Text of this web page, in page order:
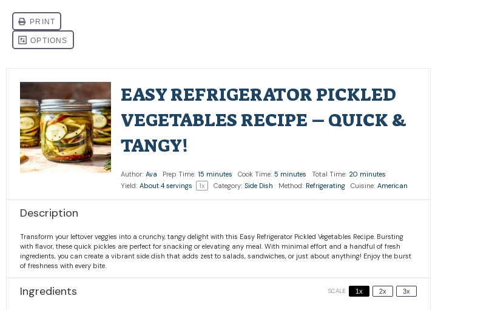
EASY REFRIGERATOR PICKLED
VEGETABLES RECIPE – QUICK &
TANGY!
Author: Ava Prep Time: 15 minutes Cook Time: 5 minutes Total Time: 20 minutes
Yield: About4servings 1x Category: Side Dish Method: Refrigerating Cuisine: American
Description
Transform your leftover veggies into a crunchy, tangy delight with this Easy Refrigerator Pickled Vegetables Recipe. Bursting
with flavor, these quick pickles are perfect for snacking or elevating any meal. With minimal effort and a handful of fresh
ingredients, you can create a vibrant side dish that adds zest to salads, sandwiches, or just about anything! Enjoy the burst
of freshness with every bite.
Ingredients SCALE 1x 2x 3x